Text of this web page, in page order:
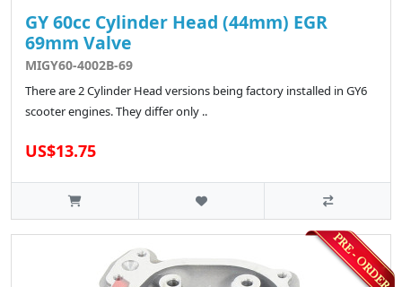
GY 60cc Cylinder Head (44mm) EGR
69mm Valve
MIGY60-4002B-69
There are 2 Cylinder Head versions being factory installed in GY6
scooter engines. They differ only ..
US$13.75